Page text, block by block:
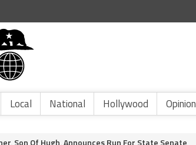
Local National Hollywood Opinion
Son Of Hugh, Announces Run For State Senate